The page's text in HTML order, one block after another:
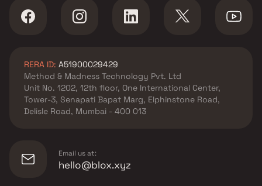
Ghatkopar East , Mumbai
Shree Kutchhi Bhanushali
Akshay Group projects in
Ghatkopar East , Mumbai
Bhoomi Associates projects in
Ghatkopar East , Mumbai
Shree Krishna Homes Projects
RERA ID: A51900029429
Method & Madness Technology Pvt. Ltd
Unit No. 1202, 12th floor, One International Center,
Tower-3, Senapati Bapat Marg, Elphinstone Road,
Delisle Road, Mumbai - 400 013
Email us at:
hello@blox.xyz